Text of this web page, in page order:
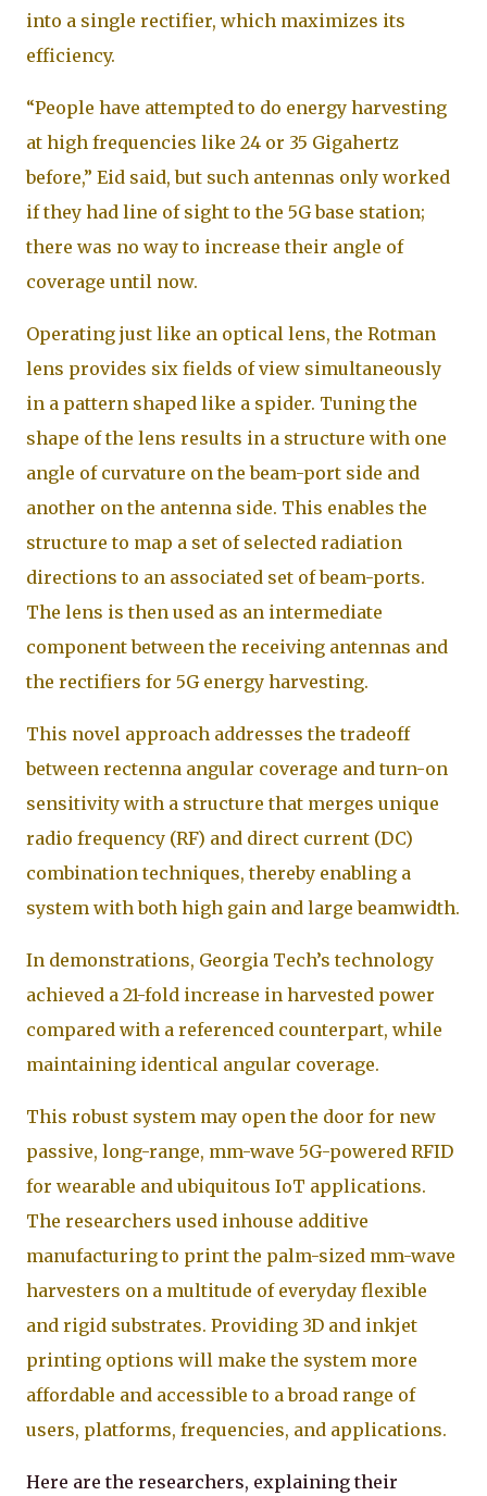
into a single rectifier, which maximizes its
efficiency.
“People have attempted to do energy harvesting
at high frequencies like 24 or 35 Gigahertz
before,” Eid said, but such antennas only worked
if they had line of sight to the 5G base station;
there was no way to increase their angle of
coverage until now.
Operating just like an optical lens, the Rotman
lens provides six fields of view simultaneously
in a pattern shaped like a spider. Tuning the
shape of the lens results in a structure with one
angle of curvature on the beam-port side and
another on the antenna side. This enables the
structure to map a set of selected radiation
directions to an associated set of beam-ports.
The lens is then used as an intermediate
component between the receiving antennas and
the rectifiers for 5G energy harvesting.
This novel approach addresses the tradeoff
between rectenna angular coverage and turn-on
sensitivity with a structure that merges unique
radio frequency (RF) and direct current (DC)
combination techniques, thereby enabling a
system with both high gain and large beamwidth.
In demonstrations, Georgia Tech’s technology
achieved a 21-fold increase in harvested power
compared with a referenced counterpart, while
maintaining identical angular coverage.
This robust system may open the door for new
passive, long-range, mm-wave 5G-powered RFID
for wearable and ubiquitous IoT applications.
The researchers used inhouse additive
manufacturing to print the palm-sized mm-wave
harvesters on a multitude of everyday flexible
and rigid substrates. Providing 3D and inkjet
printing options will make the system more
affordable and accessible to a broad range of
users, platforms, frequencies, and applications.
Here are the researchers, explaining their